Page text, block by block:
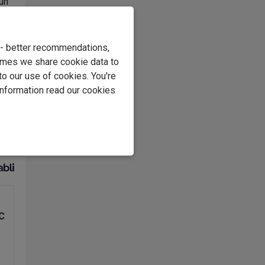
better recommendations,
we share cookie data to
our use of cookies. You're
read our cookies